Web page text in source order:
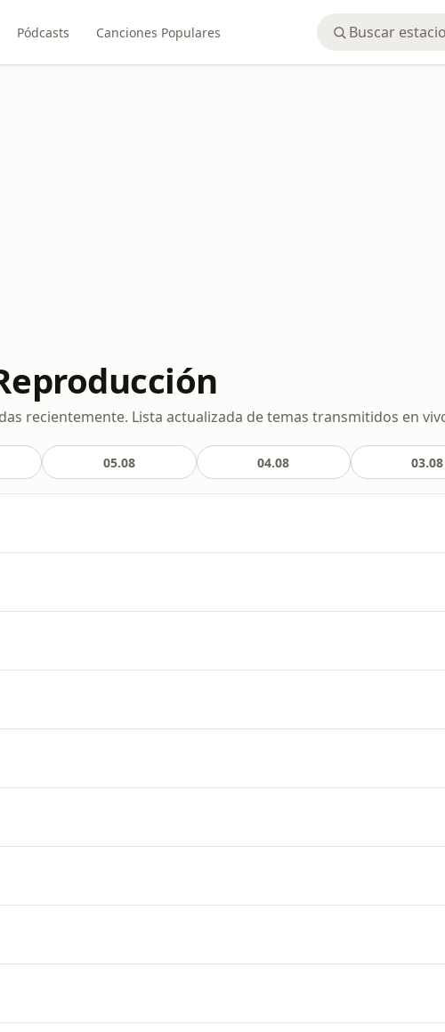
Pódcasts Canciones Populares
recientemente. Lista actualizada de temas transmitidos en
05.08 04.08 03.08